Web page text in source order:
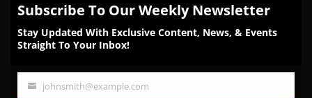
Subscribe To Our Weekly Newsletter
Stay Updated With Exclusive Content, News, & Events
Straight To Your Inbox!
Your
johnsmith@example.com